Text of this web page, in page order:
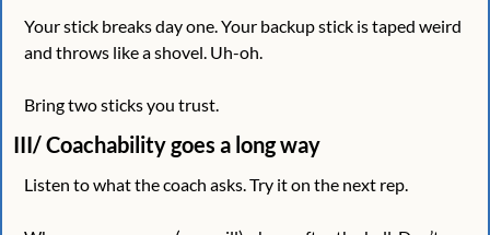
Your stick breaks day one. Your backup stick is taped weird
and throws like a shovel. Uh-oh.
Bring two sticks you trust.
III/ Coachability goes a long way
Listen to what the coach asks. Try it on the next rep.